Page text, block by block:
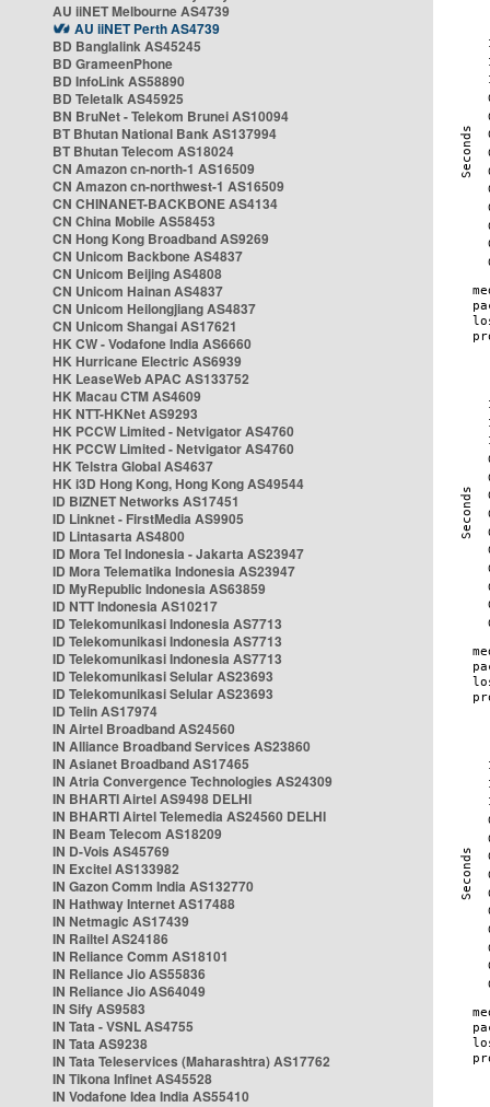
AU iiNET Melbourne AS4739
AU iiNET Perth AS4739
BD Banglalink AS45245
BD GrameenPhone
BD InfoLink AS58890
BD Teletalk AS45925
BN BruNet - Telekom Brunei AS10094
BT Bhutan National Bank AS137994
BT Bhutan Telecom AS18024
CN Amazon cn-north-1 AS16509
CN Amazon cn-northwest-1 AS16509
CN CHINANET-BACKBONE AS4134
CN China Mobile AS58453
CN Hong Kong Broadband AS9269
CN Unicom Backbone AS4837
CN Unicom Beijing AS4808
CN Unicom Hainan AS4837
CN Unicom Heilongjiang AS4837
CN Unicom Shangai AS17621
HK CW - Vodafone India AS6660
HK Hurricane Electric AS6939
HK LeaseWeb APAC AS133752
HK Macau CTM AS4609
HK NTT-HKNet AS9293
HK PCCW Limited - Netvigator AS4760
HK PCCW Limited - Netvigator AS4760
HK Telstra Global AS4637
HK i3D Hong Kong, Hong Kong AS49544
ID BIZNET Networks AS17451
ID Linknet - FirstMedia AS9905
ID Lintasarta AS4800
ID Mora Tel Indonesia - Jakarta AS23947
ID Mora Telematika Indonesia AS23947
ID MyRepublic Indonesia AS63859
ID NTT Indonesia AS10217
ID Telekomunikasi Indonesia AS7713
ID Telekomunikasi Indonesia AS7713
ID Telekomunikasi Indonesia AS7713
ID Telekomunikasi Selular AS23693
ID Telekomunikasi Selular AS23693
ID Telin AS17974
IN Airtel Broadband AS24560
IN Alliance Broadband Services AS23860
IN Asianet Broadband AS17465
IN Atria Convergence Technologies AS24309
IN BHARTI Airtel AS9498 DELHI
IN BHARTI Airtel Telemedia AS24560 DELHI
IN Beam Telecom AS18209
IN D-Vois AS45769
IN Excitel AS133982
IN Gazon Comm India AS132770
IN Hathway Internet AS17488
IN Netmagic AS17439
IN Railtel AS24186
IN Reliance Comm AS18101
IN Reliance Jio AS55836
IN Reliance Jio AS64049
IN Sify AS9583
IN Tata - VSNL AS4755
IN Tata AS9238
IN Tata Teleservices (Maharashtra) AS17762
IN Tikona Infinet AS45528
IN Vodafone Idea India AS55410